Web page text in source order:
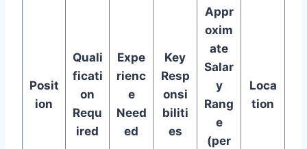
Posit
ion
Quali
ficati
on
Requ
ired
Expe
rienc
e
Need
ed
Key
Resp
onsi
biliti
es
Appr
oxim
ate
Salar
y
Rang
e
(per
Loca
tion